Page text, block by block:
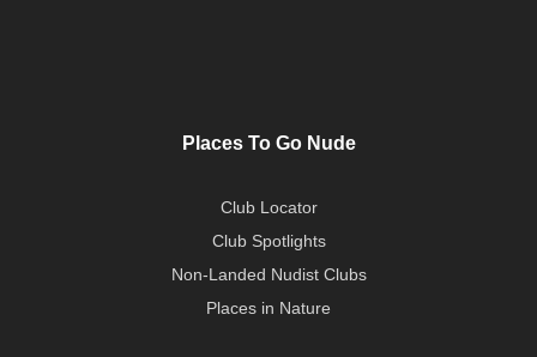
Places To Go Nude
Club Locator
Club Spotlights
Non-Landed Nudist Clubs
Places in Nature